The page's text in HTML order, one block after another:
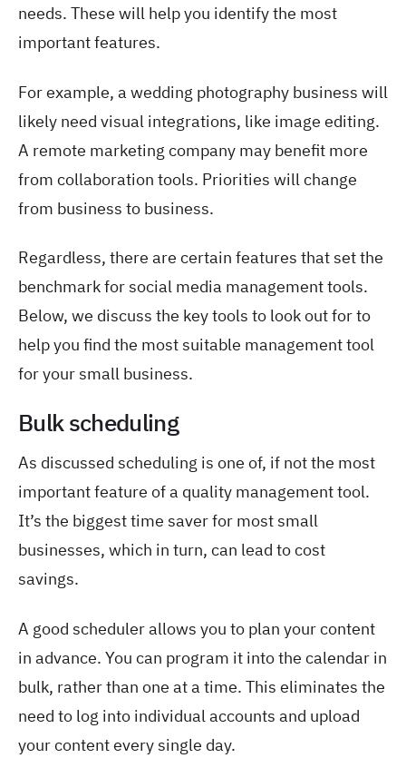
needs. These will help you identify the most
important features.
For example, a wedding photography business will
likely need visual integrations, like image editing.
A remote marketing company may benefit more
from collaboration tools. Priorities will change
from business to business.
Regardless, there are certain features that set the
benchmark for social media management tools.
Below, we discuss the key tools to look out for to
help you find the most suitable management tool
for your small business.
Bulk scheduling
As discussed scheduling is one of, if not the most
important feature of a quality management tool.
It’s the biggest time saver for most small
businesses, which in turn, can lead to cost
savings.
A good scheduler allows you to plan your content
in advance. You can program it into the calendar in
bulk, rather than one at a time. This eliminates the
need to log into individual accounts and upload
your content every single day.